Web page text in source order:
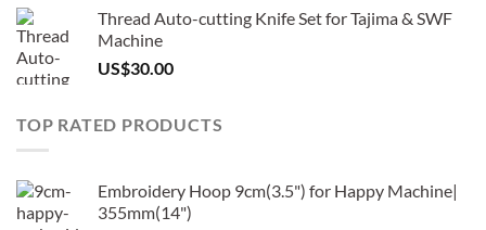
Thread Auto-cutting Knife Set for Tajima & SWF
Machine
US$30.00
TOP RATED PRODUCTS
Embroidery Hoop 9cm(3.5") for Happy Machine|
355mm(14")